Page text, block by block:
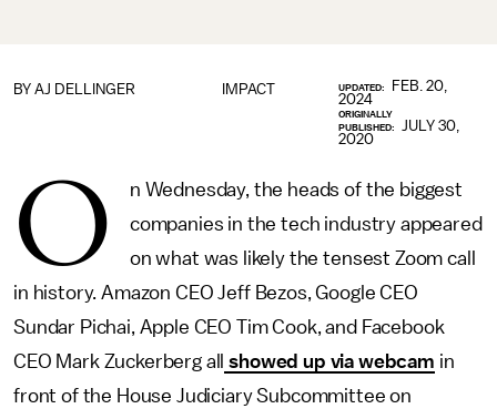
IMPACT
BY AJ DELLINGER UPDATED:
FEB. 20,
2024
ORIGINALLY
PUBLISHED:
JULY 30,
2020
O
n Wednesday, the heads of the biggest
companies in the tech industry appeared
on what was likely the tensest Zoom call
in history. Amazon CEO Jeff Bezos, Google CEO
Sundar Pichai, Apple CEO Tim Cook, and Facebook
CEO Mark Zuckerberg all
showed up via webcam in
front of the House Judiciary Subcommittee on